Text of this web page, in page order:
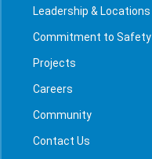
Leadership & Locations
Commitment to Safety
Projects
Careers
Community
Contact Us